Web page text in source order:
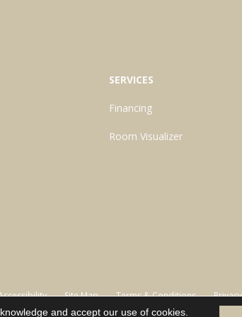
SERVICES
Financing
Room Visualizer
Site Map Terms & Conditions
and accept our use of cookies.